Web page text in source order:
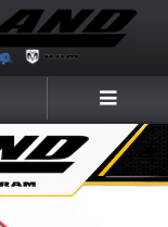
Share
Sport Utility Photo 1